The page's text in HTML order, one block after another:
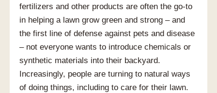
fertilizers and other products are often the go-to
in helping a lawn grow green and strong – and
the first line of defense against pets and disease
– not everyone wants to introduce chemicals or
synthetic materials into their backyard.
Increasingly, people are turning to natural ways
of doing things, including to care for their lawn.